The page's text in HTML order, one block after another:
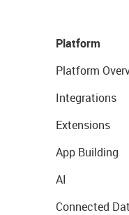
Platform
Platform
Integrations
Extensions
App Building
AI
Connected